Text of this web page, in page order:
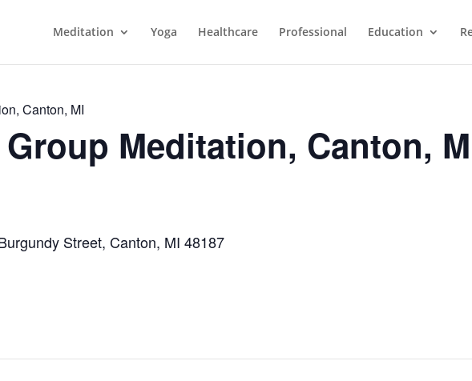
Meditation Yoga Healthcare Professional Education
Canton, MI
Meditation, Canton,
Street, Canton, MI 48187